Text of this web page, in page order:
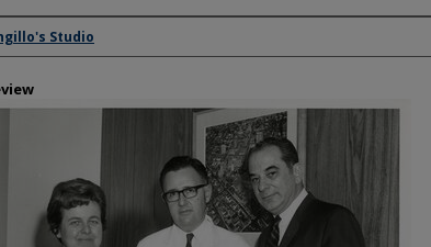
Studio